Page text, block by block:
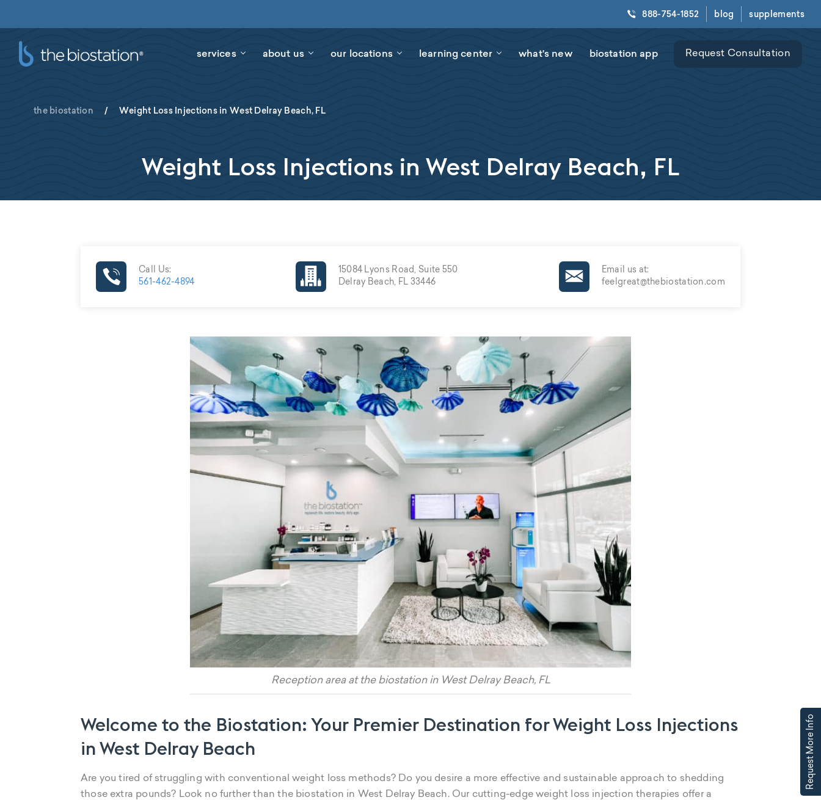
888-754-1852 blog supplements
services about us our locations learning center what's new biostation app Request Consultation
the biostation / Weight Loss Injections in West Delray Beach, FL
Weight Loss Injections in West Delray Beach, FL
Call Us:
561-462-4894
15084 Lyons Road, Suite 550
Delray Beach, FL 33446
Email us at:
feelgreat@thebiostation.com
Reception area at the biostation in West Delray Beach, FL
Welcome to the Biostation: Your Premier Destination for Weight Loss Injections
in West Delray Beach
Are you tired of struggling with conventional weight loss methods? Do you desire a more effective and sustainable approach to shedding
those extra pounds? Look no further than the biostation in West Delray Beach. Our cutting-edge weight loss injection therapies offer a
Request More Info